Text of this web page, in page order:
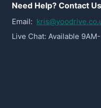
Need Help? Contact Us
Email:
Live Chat: Available